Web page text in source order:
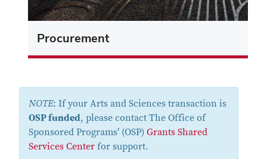
Procurement
NOTE: If your Arts and Sciences transaction is
OSP funded, please contact The Office of
Sponsored Programs’ (OSP) Grants Shared
Services Center for support.